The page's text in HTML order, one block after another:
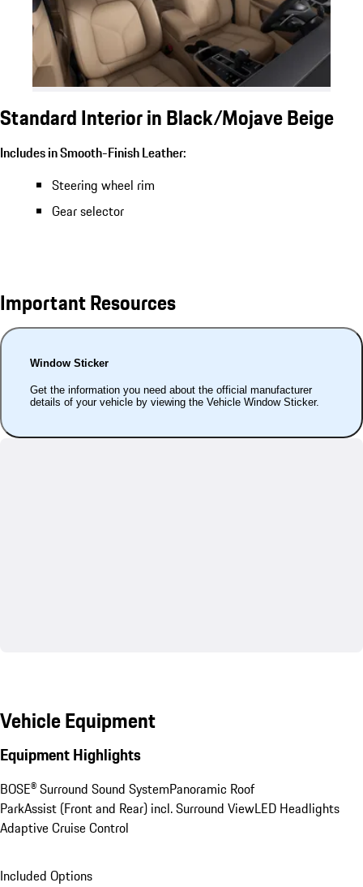
Standard Interior in Black/Mojave Beige
Includes in Smooth-Finish Leather:
Steering wheel rim
Gear selector
Important Resources
Window Sticker
Get the information you need about the official manufacturer
details of your vehicle by viewing the Vehicle Window Sticker.
Vehicle Equipment
Equipment Highlights
BOSE® Surround Sound SystemPanoramic Roof
ParkAssist (Front and Rear) incl. Surround ViewLED Headlights
Adaptive Cruise Control
Included Options